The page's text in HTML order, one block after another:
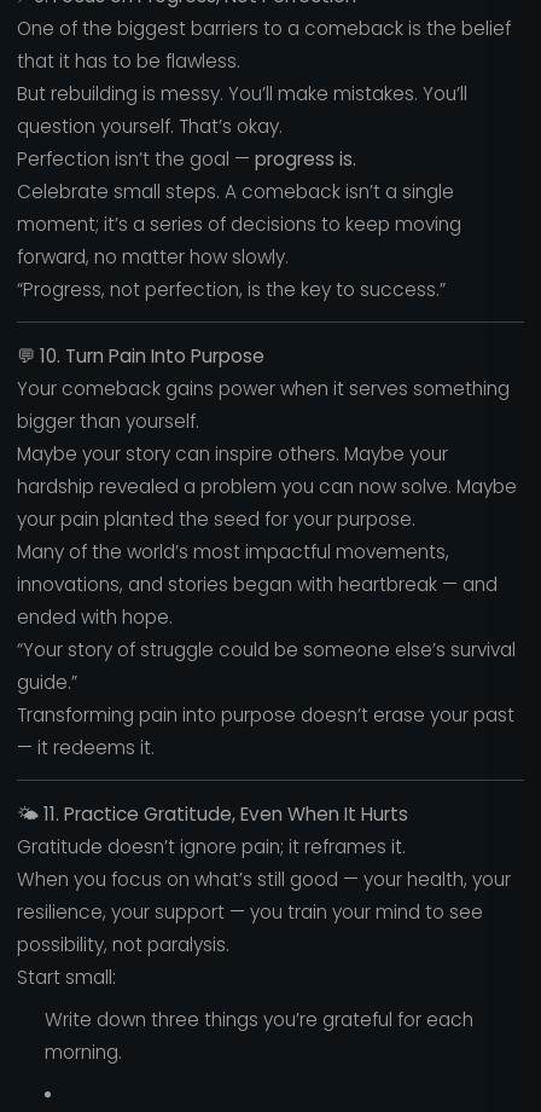
One of the biggest barriers to a comeback is the belief
that it has to be flawless.
But rebuilding is messy. You’ll make mistakes. You’ll
question yourself. That’s okay.
Perfection isn’t the goal — progress is.
Celebrate small steps. A comeback isn’t a single
moment; it’s a series of decisions to keep moving
forward, no matter how slowly.
“Progress, not perfection, is the key to success.”
💬 10. Turn Pain Into Purpose
Your comeback gains power when it serves something
bigger than yourself.
Maybe your story can inspire others. Maybe your
hardship revealed a problem you can now solve. Maybe
your pain planted the seed for your purpose.
Many of the world’s most impactful movements,
innovations, and stories began with heartbreak — and
ended with hope.
“Your story of struggle could be someone else’s survival
guide.”
Transforming pain into purpose doesn’t erase your past
— it redeems it.
🌤️11. Practice Gratitude, Even When It Hurts
Gratitude doesn’t ignore pain; it reframes it.
When you focus on what’s still good — your health, your
resilience, your support — you train your mind to see
possibility, not paralysis.
Start small:
Write down three things you’re grateful for each
morning.